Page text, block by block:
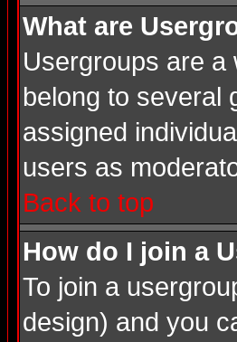
What are
Usergroups are a
belong to several
assigned
users as
Back to top
How do I join a
To join a
design) and you